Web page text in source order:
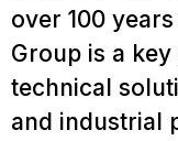
over 100
Group is a
technical
and industrial